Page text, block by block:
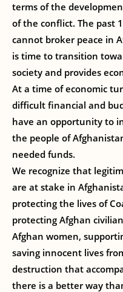
terms of the
of the conflict. The past
cannot broker peace in
is time to transition
society and provides
At a time of economic
difficult financial and
have an opportunity to
the people of
needed funds.
We recognize that
are at stake in
protecting the lives of
protecting Afghan
Afghan women,
saving innocent lives
destruction that
there is a better way